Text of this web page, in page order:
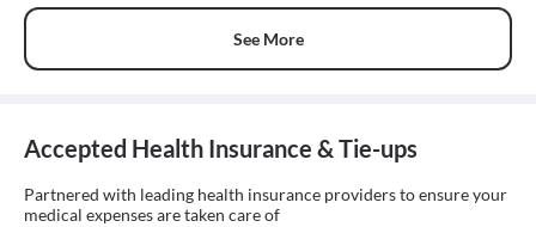
See More
Accepted Health Insurance & Tie-ups
Partnered with leading health insurance providers to ensure your
medical expenses are taken care of